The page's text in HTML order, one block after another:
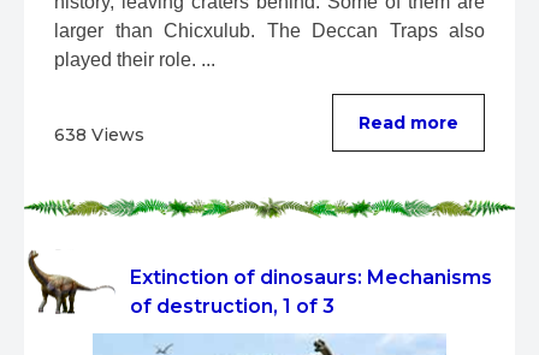
larger than Chicxulub. The Deccan Traps also
played their role. ...
638 Views
Read more
Extinction of dinosaurs: Mechanisms
of destruction, 1 of 3